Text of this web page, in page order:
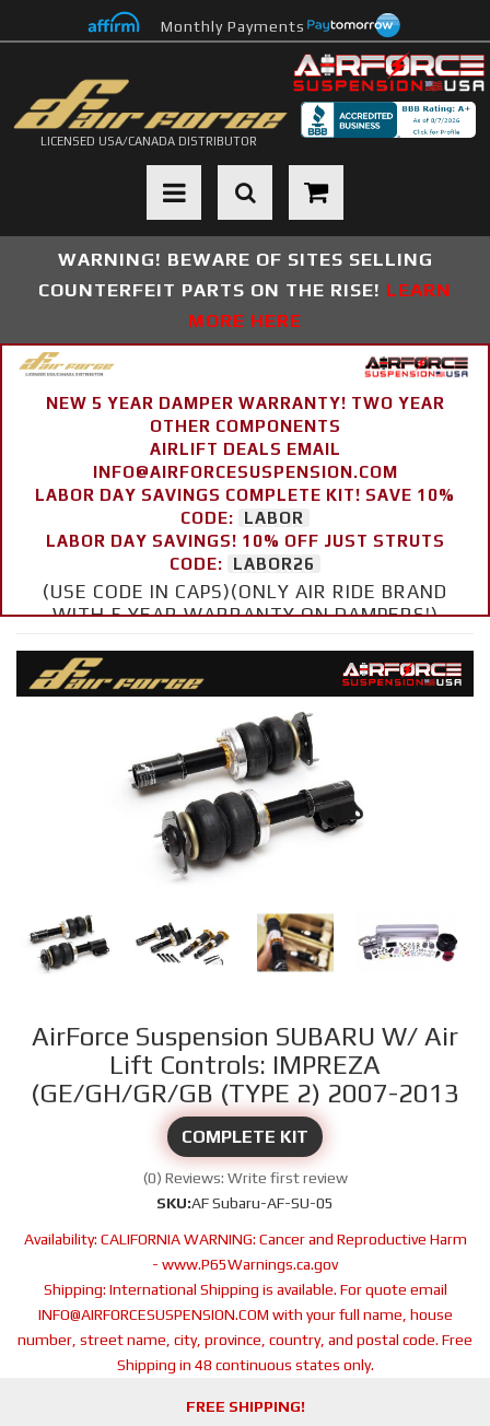
Monthly Payments
LICENSED USA/CANADA DISTRIBUTOR
Toggle navigation
WARNING! BEWARE OF SITES SELLING
COUNTERFEIT PARTS ON THE RISE! LEARN
MORE HERE
NEW 5 YEAR DAMPER WARRANTY! TWO YEAR
OTHER COMPONENTS
AIRLIFT DEALS EMAIL
INFO@AIRFORCESUSPENSION.COM
LABOR DAY SAVINGS COMPLETE KIT! SAVE 10%
CODE:
LABOR
LABOR DAY SAVINGS! 10% OFF JUST STRUTS
CODE:
LABOR26
(USE CODE IN CAPS)(ONLY AIR RIDE BRAND
WITH 5 YEAR WARRANTY ON DAMPERS!)
AirForce Suspension SUBARU W/ Air
Lift Controls: IMPREZA
(GE/GH/GR/GB (TYPE 2) 2007-2013
COMPLETE KIT
(0) Reviews: Write first review
SKU:AF Subaru-AF-SU-05
Availability: CALIFORNIA WARNING: Cancer and Reproductive Harm
- www.P65Warnings.ca.gov
Shipping: International Shipping is available. For quote email
INFO@AIRFORCESUSPENSION.COM with your full name, house
number, street name, city, province, country, and postal code. Free
Shipping in 48 continuous states only.
FREE SHIPPING!